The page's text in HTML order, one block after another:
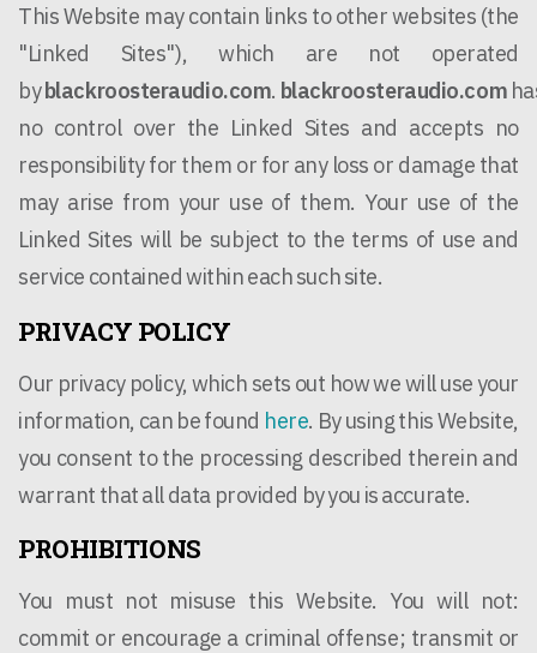
This Website may contain links to other websites (the
"Linked Sites"), which are not operated
byblackroosteraudio.com. blackroosteraudio.com
no control over the Linked Sites and accepts no
responsibility for them or for any loss or damage that
may arise from your use of them. Your use of the
Linked Sites will be subject to the terms of use and
service contained within each such site.
PRIVACY POLICY
Our privacy policy, which sets out how we will use your
information, can be found here. By using this Website,
you consent to the processing described therein and
warrant that all data provided by you is accurate.
PROHIBITIONS
You must not misuse this Website. You will not:
commit or encourage a criminal offense; transmit or